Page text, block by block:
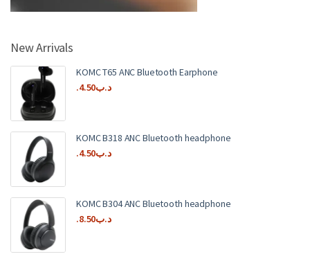
New Arrivals
KOMC T65 ANC Bluetooth Earphone
.د.ب4.50
KOMC B318 ANC Bluetooth headphone
.د.ب4.50
KOMC B304 ANC Bluetooth headphone
.د.ب8.50